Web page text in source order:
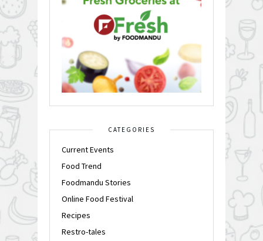
CATEGORIES
Current Events
Food Trend
Foodmandu Stories
Online Food Festival
Recipes
Restro-tales